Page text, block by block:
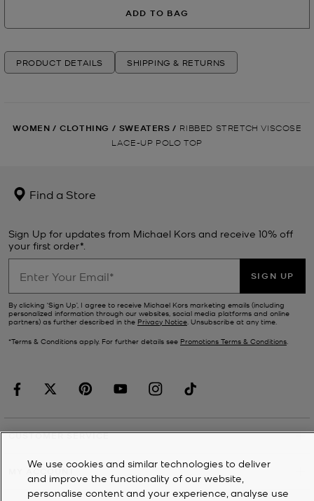
ADD TO BAG
PRODUCT DETAILS SHIPPING & RETURNS
WOMEN / CLOTHING / SWEATERS / RIBBED STRETCH VISCOSE
LACE-UP POLO TOP
Find a Store
Sign Up for updates from Michael Kors and receive 10% off
your first order*.
SIGN UP
By clicking ‘Sign Up’, I agree to receive Michael Kors marketing emails (including
personalized information through our websites, social media platforms and online
partners) as further described in the Privacy Notice. Unsubscribe at any time.
*Terms & Conditions apply. For further details see Promotions Terms & Conditions.
CUSTOMER SERVICE
MY ACCOUNT
We use cookies and similar technologies to deliver
and improve the functionality of our website,
personalise content and your experience, analyse use